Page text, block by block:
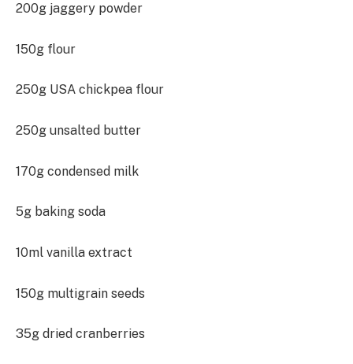
200g jaggery powder
150g flour
250g USA chickpea flour
250g unsalted butter
170g condensed milk
5g baking soda
10ml vanilla extract
150g multigrain seeds
35g dried cranberries